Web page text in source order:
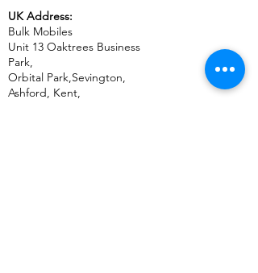
UK Address:
Bulk Mobiles
Unit 13 Oaktrees Business
Park,
Orbital Park,Sevington,
Ashford, Kent,